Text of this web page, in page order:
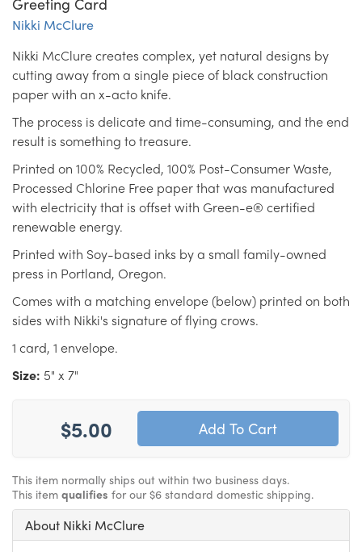
Nikki McClure
Nikki McClure creates complex, yet natural designs by
cutting away from a single piece of black construction
paper with an x-acto knife.
The process is delicate and time-consuming, and the end
result is something to treasure.
Printed on 100% Recycled, 100% Post-Consumer Waste,
Processed Chlorine Free paper that was manufactured
with electricity that is offset with Green-e® certified
renewable energy.
Printed with Soy-based inks by a small family-owned
press in Portland, Oregon.
Comes with a matching envelope (below) printed on both
sides with Nikki's signature of flying crows.
1 card, 1 envelope.
Size: 5" x 7"
$5.00
This item normally ships out within two business days.
This item qualifies for our $6 standard domestic shipping.
About Nikki McClure